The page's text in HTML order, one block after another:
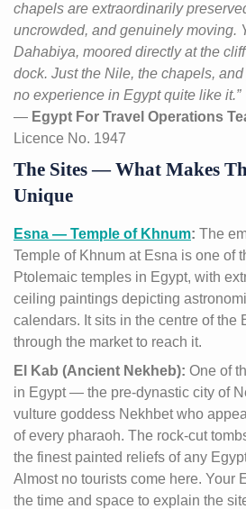
chapels are extraordinarily
uncrowded, and genuinely moving.
Dahabiya, moored directly at the
dock. Just the Nile, the chapels,
no experience in Egypt quite like it.”
— Egypt For Travel Operations
Licence No. 1947
The Sites — What Makes
Unique
Esna — Temple of Khnum: The
Temple of Khnum at Esna is one of
Ptolemaic temples in Egypt, with
ceiling paintings depicting
calendars. It sits in the centre of
through the market to reach it.
El Kab (Ancient Nekheb): One of
in Egypt — the pre-dynastic city of
vulture goddess Nekhbet who
of every pharaoh. The rock-cut
the finest painted reliefs of any
Almost no tourists come here. Your
the time and space to explain the